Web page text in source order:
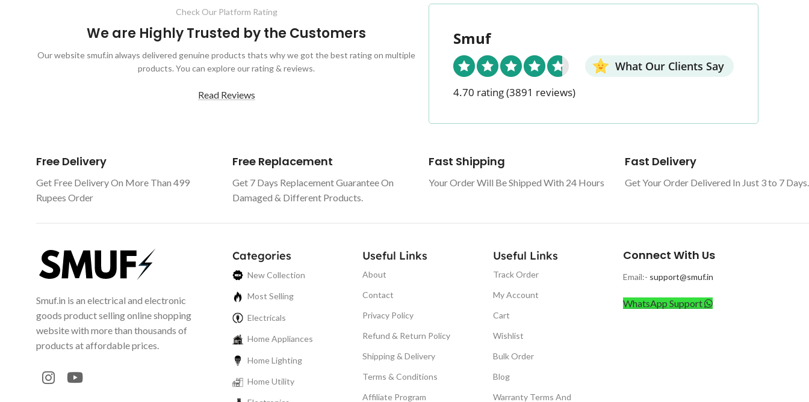
Check Our Platform Rating
We are Highly Trusted by the Customers
Our website smuf.in always delivered genuine products thats why we got the best rating on multiple
products. You can explore our rating & reviews.
Read Reviews
Smuf
What Our Clients Say
4.70 rating(3891 reviews)
Free Delivery
Get Free Delivery On More Than 499
Rupees Order
Free Replacement
Get 7 Days Replacement Guarantee On
Damaged & Different Products.
Fast Shipping
Your Order Will Be Shipped With 24 Hours
Fast Delivery
Get Your Order Delivered In Just 3 to 7 Days.
Smuf.in is an electrical and electronic
goods product selling online shopping
website with more than thousands of
products at affordable prices.
Categories
New Collection
Most Selling
Electricals
Home Appliances
Home Lighting
Home Utility
Useful Links
About
Contact
Privacy Policy
Refund & Return Policy
Shipping & Delivery
Terms & Conditions
Affiliate Program
Useful Links
Track Order
My Account
Cart
Wishlist
Bulk Order
Blog
Warranty Terms And
Connect With Us
Email:- support@smuf.in
WhatsApp Support